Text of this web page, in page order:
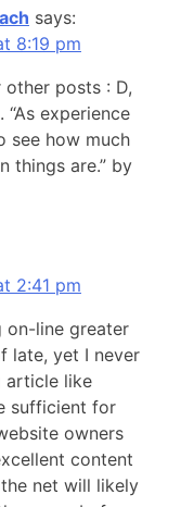
says:
8:19 pm
posts : D,
experience
see how much
things are.” by
2:41 pm
on-line greater
late, yet I never
article like
sufficient for
owners
content
net will likely